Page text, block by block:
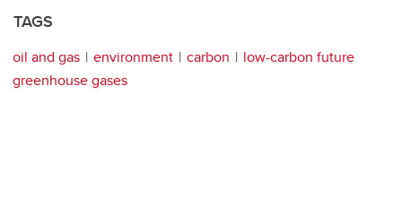
TAGS
oil and gas environment carbon
low-carbon future
greenhouse gases